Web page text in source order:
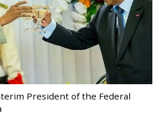
President of the Federal